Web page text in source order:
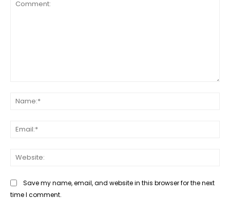
Save my name, email, and website in this browser for the next
time I comment.